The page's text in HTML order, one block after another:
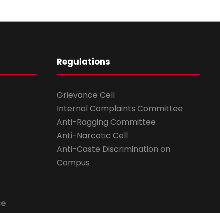
Regulations
Grievance Cell
Internal Complaints Committee
Anti-Ragging Committee
Anti-Narcotic Cell
Anti-Caste Discrimination on
Campus